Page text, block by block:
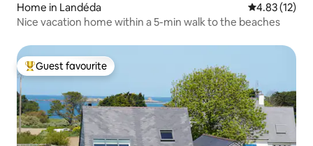
Home in Landéda 4.83 out of 5
4.83 (12)
Nice vacation home within a 5-min walk to the beaches
Top guest favourite
Guest favourite